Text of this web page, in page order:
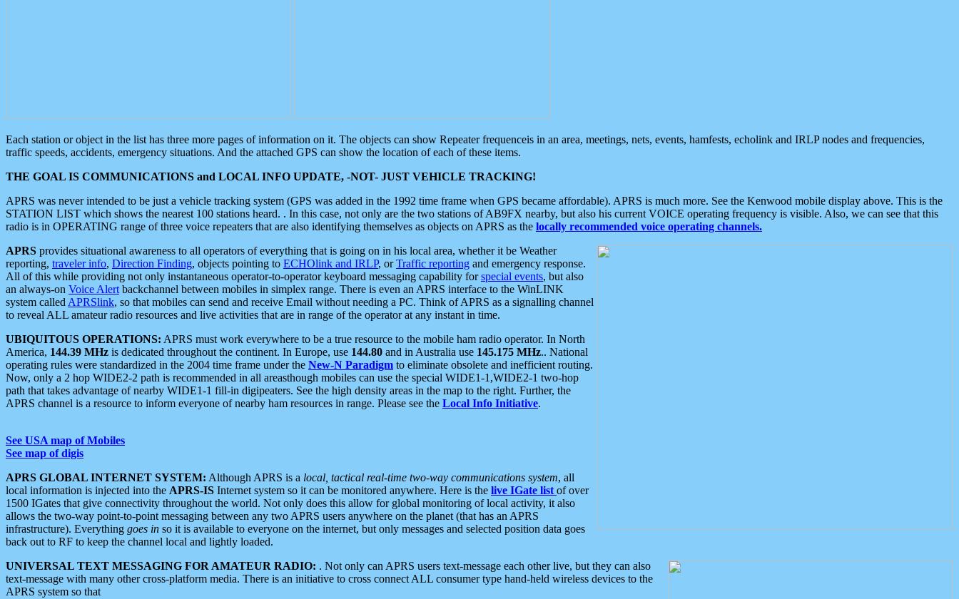
Each station or object in the list has three more pages of information on it. The objects can show Repeater frequenceis in an area, meetings, nets, events, hamfests, echolink and IRLP nodes and frequencies,
traffic speeds, accidents, emergency situations. And the attached GPS can show the location of each of these items.
THE GOAL IS COMMUNICATIONS and LOCAL INFO UPDATE, -NOT- JUST VEHICLE TRACKING!
APRS was never intended to be just a vehicle tracking system (GPS was added in the 1992 time frame when GPS became affordable). APRS is much more. See the Kenwood mobile display above. This is the
STATION LIST which shows the nearest 100 stations heard. . In this case, not only are the two stations of AB9FX nearby, but also his current VOICE operating frequency is visible. Also, we can see that this
radio is in OPERATING range of three voice repeaters that are also identifying themselves as objects on APRS as the locally recommended voice operating channels.
APRS provides situational awareness to all operators of everything that is going on in his local area, whether it be Weather
reporting, traveler info, Direction Finding, objects pointing to ECHOlink and IRLP, orTraffic reporting and emergency response.
All of this while providing not only instantaneous operator-to-operator keyboard messaging capability forspecial events, but also
an always-on Voice Alert backchannel between mobiles in simplex range. There is even an APRS interface to the WinLINK
system called APRSlink, so that mobiles can send and receive Email without needing a PC. Think of APRS as a signalling channel
to reveal ALL amateur radio resources and live activities that are in range of the operator at any instant in time.
UBIQUITOUS OPERATIONS: APRS must work everywhere to be a true resource to the mobile ham radio operator. In North
America, 144.39 MHz is dedicated throughout the continent. In Europe, use 144.80 and in Australia use 145.175 MHz.. National
operating rules were standardized in the 2004 time frame under the New-N Paradigm to eliminate obsolete and inefficient routing.
Now, only a 2 hop WIDE2-2 path is recommended in all areasthough mobiles can use the special WIDE1-1,WIDE2-1 two-hop
path that takes advantage of nearby WIDE1-1 fill-in digipeaters. See the high density areas in the map to the right. Further, the
APRS channel is a resource to inform everyone of nearby ham resources in range. Please see the Local Info Initiative.
See USA map of Mobiles
See map of digis
APRS GLOBAL INTERNET SYSTEM: Although APRS is a local, tactical real-time two-way communications system, all
local information is injected into the APRS-IS Internet system so it can be monitored anywhere. Here is the live IGate list of over
1500 IGates that give connectivity throughout the world. Not only does this allow for global monitoring of local activity, it also
allows the two-way point-to-point messaging between any two APRS users anywhere on the planet (that has an APRS
infrastructure). Everything goes in so it is available to everyone on the internet, but only messages and selected position data goes
back out to RF to keep the channel local and lightly loaded.
UNIVERSAL TEXT MESSAGING FOR AMATEUR RADIO: . Not only can APRS users text-message each other live, but they can also
text-message with many other cross-platform media. There is an initiative to cross connect ALL consumer type hand-held wireless devices to the
APRS system so that